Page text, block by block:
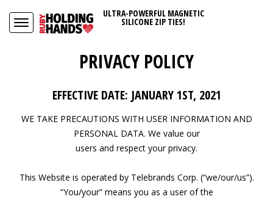
ULTRA-POWERFUL MAGNETIC
SILICONE ZIP TIES!
PRIVACY POLICY
EFFECTIVE DATE: JANUARY 1ST, 2021
WE TAKE PRECAUTIONS WITH USER INFORMATION AND
PERSONAL DATA. We value our
users and respect your privacy.
This Website is operated by Telebrands Corp. (“we/our/us”).
“You/your” means you as a user of the